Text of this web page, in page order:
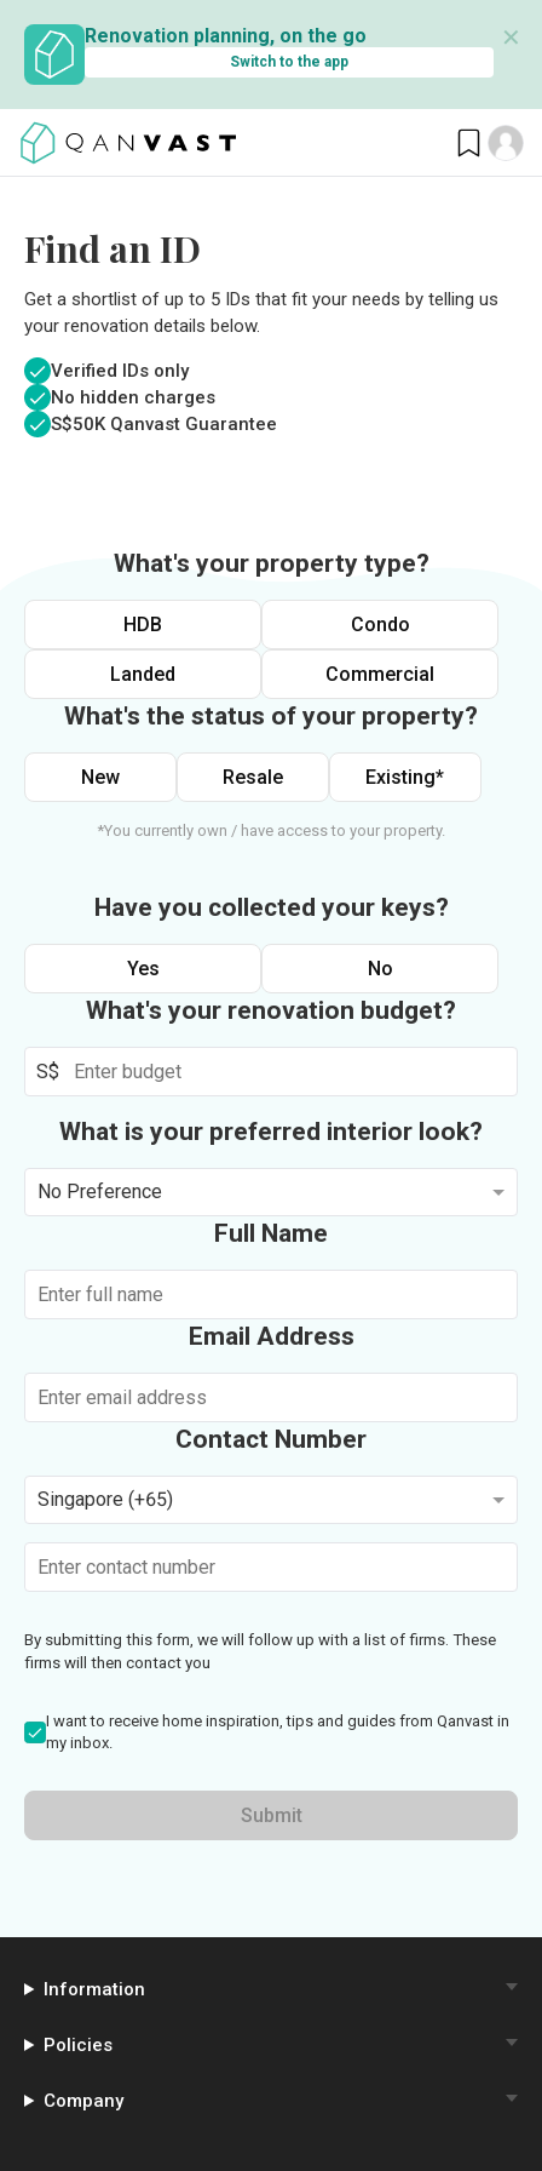
Renovation planning, on the go
Switch to the app
✕
Find an ID
Get a shortlist of up to 5 IDs that fit your needs by telling us
your renovation details below.
Verified IDs only
No hidden charges
S$50K Qanvast Guarantee
What's your property type?
HDB Condo
Landed Commercial
What's the status of your property?
New Resale Existing*
*You currently own / have access to your property.
Have you collected your keys?
Yes No
What's your renovation budget?
S$
What is your preferred interior look?
No Preference
Full Name
Email Address
Contact Number
Singapore (+65)
By submitting this form, we will follow up with a list of firms. These
firms will then contact you
I want to receive home inspiration, tips and guides from Qanvast in
my inbox.
Submit
Information
Policies
Company